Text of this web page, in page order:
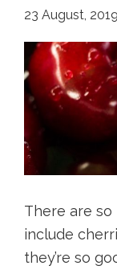
23 August, 2019
There are so
include
they’re so